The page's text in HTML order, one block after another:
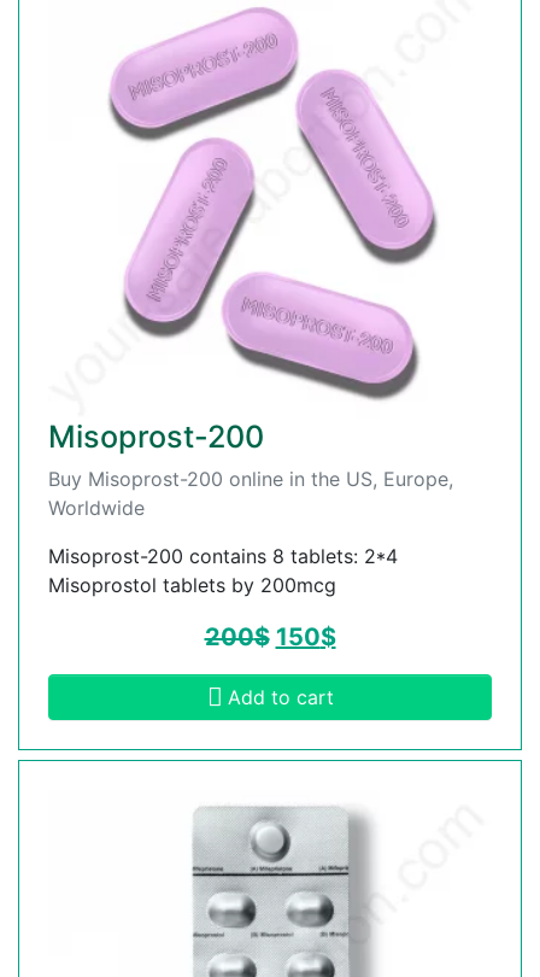
Misoprost-200
Buy Misoprost-200 online in the US, Europe,
Worldwide
Misoprost-200 contains 8 tablets: 2*4
Misoprostol tablets by 200mcg
200$ 150$
Add to cart